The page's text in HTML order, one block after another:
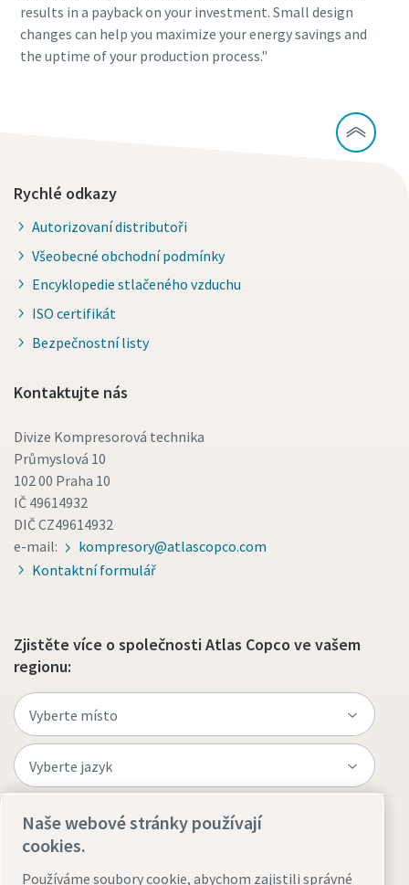
results in a payback on your investment. Small design
changes can help you maximize your energy savings and
the uptime of your production process."
Rychlé odkazy
Autorizovaní distributoři
Všeobecné obchodní podmínky
Encyklopedie stlačeného vzduchu
ISO certifikát
Bezpečnostní listy
Kontaktujte nás
Divize Kompresorová technika
Průmyslová 10
102 00 Praha 10
IČ 49614932
DIČ CZ49614932
e-mail:
kompresory@atlascopco.com
Kontaktní formulář
Zjistěte více o společnosti Atlas Copco ve vašem
regionu:
Navštivte web
Naše webové stránky používají
cookies.
Používáme soubory cookie, abychom zajistili správné